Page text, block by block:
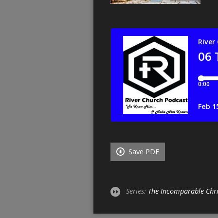
Save PDF
Series: The Incomparable